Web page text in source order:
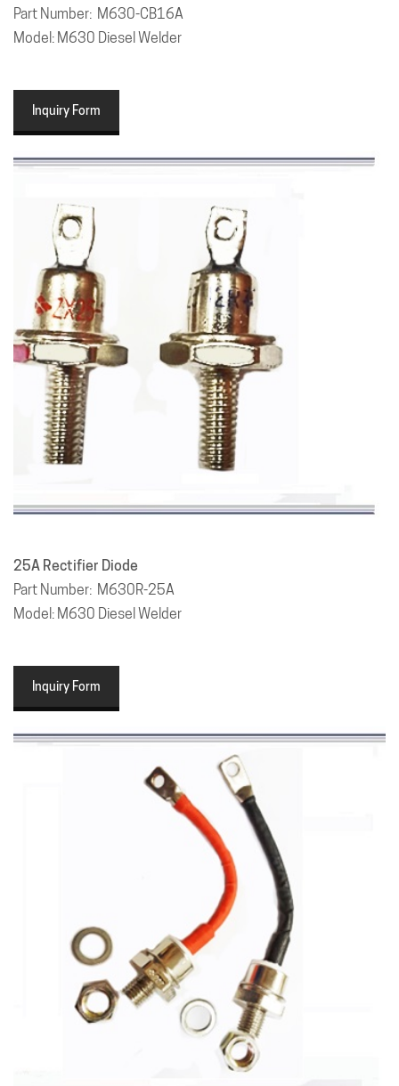
Part Number: M630-CB16A
Model: M630 Diesel Welder
Inquiry Form
25A Rectifier Diode
Part Number: M630R-25A
Model: M630 Diesel Welder
Inquiry Form